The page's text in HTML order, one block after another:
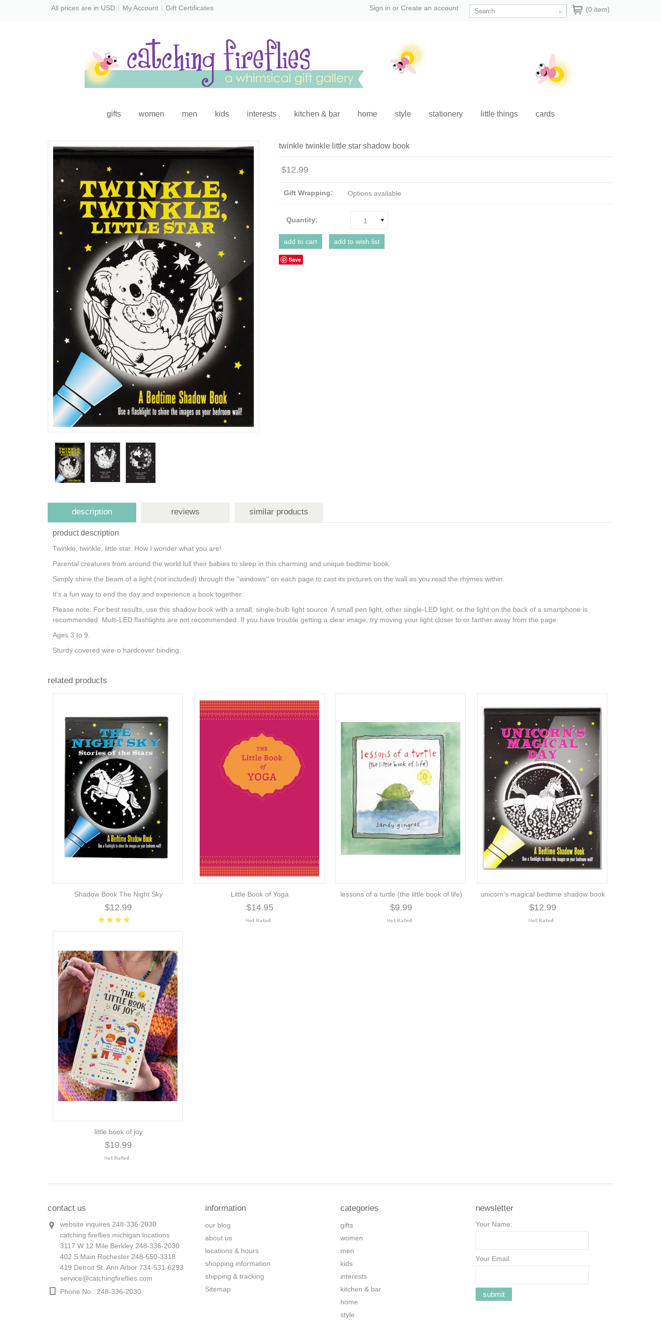
All prices are in USD My Account Gift Certificates (0 item)
Sign in or Create an account
gifts women men kids interests kitchen & bar home style stationery little things cards
twinkle twinkle little star shadow book
$12.99
Gift Wrapping: Options available
Quantity: 1
Save
description reviews similar products
product description
Twinkle, twinkle, little star. How I wonder what you are!
Parental creatures from around the world lull their babies to sleep in this charming and unique bedtime book.
Simply shine the beam of a light (not included) through the ''windows'' on each page to cast its pictures on the wall as you read the rhymes within.
It's a fun way to end the day and experience a book together.
Please note: For best results, use this shadow book with a small, single-bulb light source. A small pen light, other single-LED light, or the light on the back of a smartphone is
recommended. Multi-LED flashlights are not recommended. If you have trouble getting a clear image, try moving your light closer to or farther away from the page.
Ages 3 to 9.
Sturdy covered wire-o hardcover binding.
related products
Shadow Book The Night Sky
$12.99
Little Book of Yoga
$14.95
lessons of a turtle (the little book of life)
$9.99
unicorn's magical bedtime shadow book
$12.99
little book of joy
$19.99
contact us
website inquires 248-336-2030
catching fireflies michigan locations
3117 W 12 Mile Berkley 248-336-2030
402 S Main Rochester 248-650-3318
419 Detroit St. Ann Arbor 734-531-6293
service@catchingfireflies.com
Phone No.: 248-336-2030
information
our blog
about us
locations & hours
shopping information
shipping & tracking
Sitemap
categories
gifts
women
men
kids
interests
kitchen & bar
home
style
newsletter
Your Name:
Your Email: